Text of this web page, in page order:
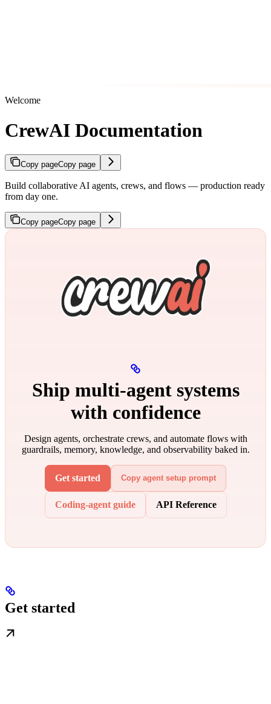
Welcome
CrewAI Documentation
Copy pageCopy page
Build collaborative AI agents, crews, and flows — production ready
from day one.
Copy pageCopy page
Ship multi‑agent systems
with confidence
Design agents, orchestrate crews, and automate flows with
guardrails, memory, knowledge, and observability baked in.
Get started Copy agent setup prompt
Coding-agent guide API Reference
Get started